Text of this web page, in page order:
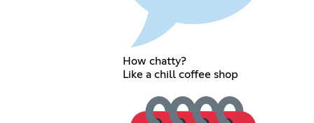
How chatty?
Like a chill coffee shop